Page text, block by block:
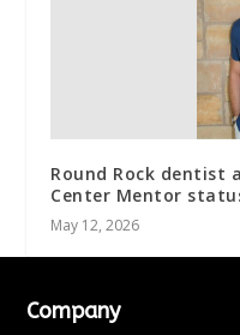
Round Rock dentist
Center Mentor
May 12, 2026
Company